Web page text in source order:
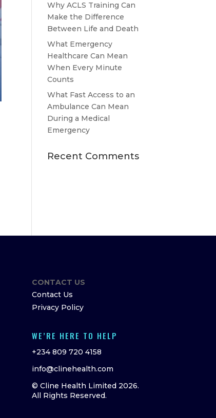
Why ACLS Training Can
Make the Difference
Between Life and Death
What Emergency
Healthcare Can Mean
When Every Minute
Counts
What Fast Access to an
Ambulance Can Mean
During a Medical
Emergency
Recent Comments
CONTACT US
Contact Us
Privacy Policy
WE’RE HERE TO HELP
+234 809 720 4158
info@clinehealth.com
© Cline Health Limited 2026.
All Rights Reserved.